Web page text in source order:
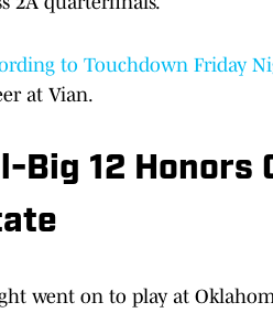
to Touchdown Friday
at Vian.
Big 12 Honors
went on to play at